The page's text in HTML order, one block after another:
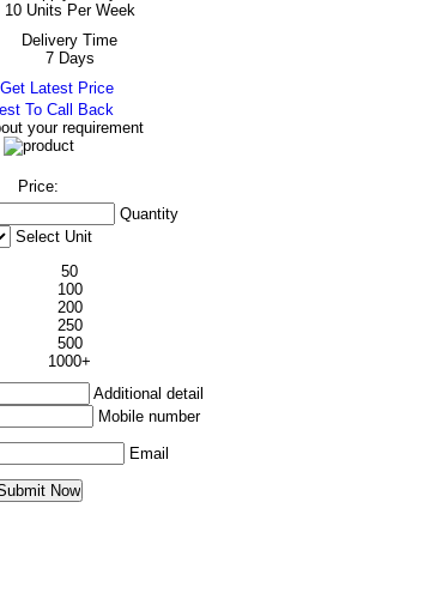
10 Units Per Week
Delivery Time
7 Days
Get Latest Price
To Call Back
your requirement
Price:
Quantity
Select Unit
50
100
200
250
500
1000+
Additional detail
Mobile number
Email